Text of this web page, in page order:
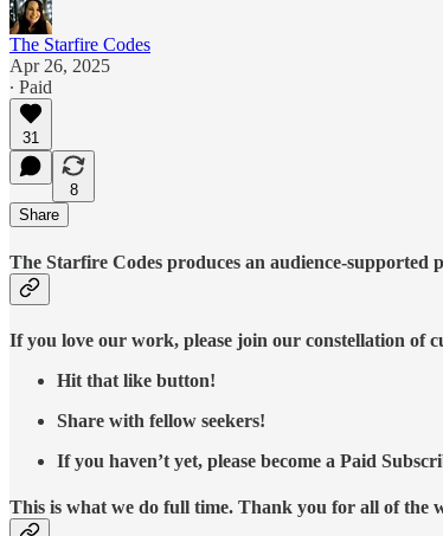
The Starfire Codes
Apr 26, 2025
∙ Paid
31
8
Share
The Starfire Codes produces an audience-supported
If you love our work, please join our constellation of
Hit that like button!
Share with fellow seekers!
If you haven’t yet, please become a Paid
This is what we do full time. Thank you for all of the